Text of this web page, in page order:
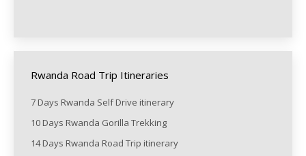
Rwanda Road Trip Itineraries
7 Days Rwanda Self Drive itinerary
10 Days Rwanda Gorilla Trekking
14 Days Rwanda Road Trip itinerary